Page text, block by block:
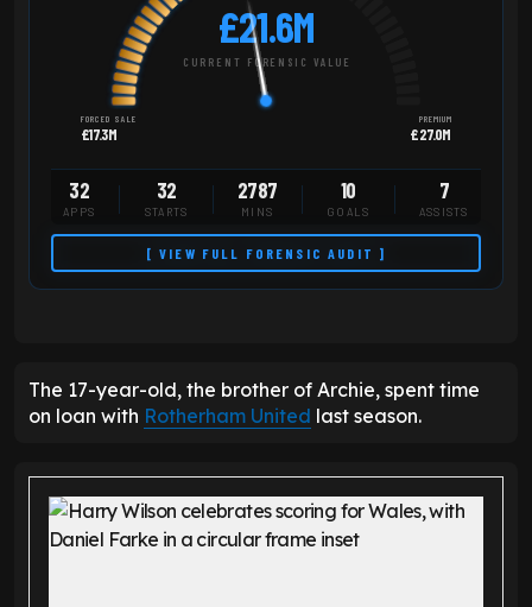
£21.6M
CURRENT FORENSIC VALUE
FORCED SALE
£17.3M
PREMIUM
£27.0M
32
APPS
32
STARTS
2787
MINS
10
GOALS
7
ASSISTS
[ VIEW FULL FORENSIC AUDIT ]
The 17-year-old, the brother of Archie, spent time
on loan with Rotherham United last season.